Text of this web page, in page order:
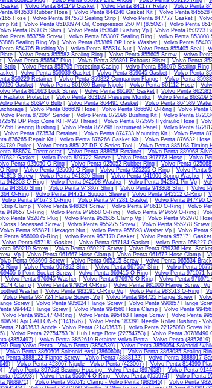
Gasket| Volvo Penta 841149 Gasket| Volvo Penta 841177 Relay| Volvo Penta
843533 Rubber Hose| Volvo Penta 844240 Gasket Kit| Volvo Penta 845528
Hose| Volvo Penta 847573 Sealing Strip| Volvo Penta 847777 Gasket|
Kit
Volvo Penta 85108974 Oil, Compressor 250 Ml (8.5OZ) Volvo Penta
Penta 853035 Shim Volvo Penta 853048 Bushing Vp Volvo Penta 853223
Penta 853759 Screw Volvo Penta 853807 Sealing Ring Volvo Penta 853808
Sealing Ring Vp| Volvo Penta 853869 DP Lock Washer| Volvo Penta
854705 Bushing Vp
Volvo Penta 855314 Nut Volvo Penta 855405 Seal
| Volvo Penta 855582 Sealing Ring| Volvo Penta 855605 Screw| Volvo
| Volvo Penta 856547 Plug| Volvo Penta 856891 Exhaust Riser| Volvo Penta
Strip
Volvo Penta 858795 Protecting Casing Volvo Penta 858979 Sealing Ring
Volvo Penta 859039 Gasket Volvo Penta 859045 Gasket Volvo Penta
859229 Retainer| Volvo Penta 859822 Companion Flange| Volvo Penta
Gasket| Volvo Penta 861080 Banjo Nipple| Volvo Penta 861112 Hose|
Penta 861663 Lock Screw Volvo Penta 861907 Gasket Volvo Penta
Radiator Protector
Volvo Penta 863169 Pressure Monitor Volvo Penta 863209
Penta 863946 Bulb Volvo Penta 864491 Gasket Volvo Penta 864589
Volvo Penta 866689 Hose Volvo Penta 866690 O-Ring Volvo Penta
Volvo Penta 872064 Sender Volvo Penta 872096 Bushing Kit Volvo Penta
DP Prop Cone KIT-M20 Thread
Volvo Penta 872595 Hydraulic Hose
Bearing Bushing| Volvo Penta 872798 Instrument Panel Volvo Penta
Volvo Penta 873534 Retainer Volvo Penta 874733 Mounting Kit Volvo Penta
876265 Repair Kit| Volvo Penta 876266 Gasket Kit| Volvo Penta 876632 Hose
Puller| Volvo Penta 885127 DP X Series Tool Volvo Penta 885163 Timing
888624 Thermostat| Volvo Penta 888958 Retainer| Volvo Penta 889968
Gasket
Volvo Penta 897722 Sleeve Volvo Penta 897773 Hose Volvo
Penta 925050 O-Ring| Volvo Penta 925052 Rubber Ring| Volvo Penta
Ring| Volvo Penta 925096 O-Ring| Volvo Penta 925255 O-Ring| Volvo Penta
Screw| Volvo Penta 941826 Shim Volvo Penta 941906 Spring Washer|
942353 O-Ring| Volvo Penta 942598 Washer| Volvo Penta 942871 Pin Vp|
943866 Shim
Volvo Penta 943867 Shim Volvo Penta 943868 Shim Volvo
O-Ring
Volvo Penta 944717 Support Sleeve Volvo Penta 945512 O-Ring
Volvo Penta 946743 O-Ring Volvo Penta 947281 Gasket Volvo Penta 947490
Strip Clamp
Volvo Penta 948324 Screw Volvo Penta 948610 O-Ring Volvo
949657 O-Ring| Volvo Penta 949658 O-Ring| Volvo Penta 949659 O-Ring|
Penta 952075 Plug| Volvo Penta 952635 Clamp Vp| Volvo Penta 952970
Cross Recessed Screw
Volvo Penta 955275 Screw Volvo Penta 955278 Screw
Volvo Penta 955821 Hexagon Nut Volvo Penta 955893 Washer Vp Volvo Penta
Penta 956000 O-Ring| Volvo Penta 957170 Gasket| Volvo Penta 957171 Gasket
Volvo Penta 957181 Gasket Volvo Penta 957184 Gasket Volvo Penta 958227
959219 Screw
Volvo Penta 959227 Screw Volvo Penta 959236 Hex.
Vp| Volvo Penta 961667 Hose Clamp| Volvo Penta 961672 Hose Clamp|
Penta 963699 Screw Volvo Penta 965215 Screw Volvo Penta 965534
Ring| Volvo Penta 967352 Shim Volvo Penta 967557 Shim Volvo Penta
6 Point Socket Screw
Volvo Penta 969415 O-Ring Volvo Penta 971071
Volvo Penta 976945 Washer Volvo Penta 976970 O-Ring Volvo Penta 976971
Clamp
Volvo Penta 979254 O-Ring Volvo Penta 981000 Flange Screw, Vp
Washer| Volvo Penta 983191 O-Ring Vp| Volvo Penta 983513 O-Ring|
Volvo Penta 984724 Flange Screw, Vp Volvo Penta 984725 Flange Screw
Screw
Volvo Penta 985024 Flange Screw Volvo Penta 990857 Flange
994442 Flange Screw| Volvo Penta 994560 Hose Clamp| Volvo Penta
Volvo Penta 995147 O-Ring Volvo Penta 995463 Flange Screw Volvo Penta
Api GALLON-5 (1141676)| Volvo Penta 183391 Needle Roller Bushing -
21403633 Anode - Volvo Penta (21403633)| Volvo Penta 22125080 Screw
| Volvo Penta 22754753 'h' Hub Large Bore (22754753)| Volvo Penta 30788490
(3852497)| Volvo Penta 3852619 Retainer Volvo Penta - Volvo Penta (3852619)
Plug Volvo Penta - Volvo Penta (3854539)
Volvo Penta 3859054 Solenoid
Volvo Penta 3860606 Solenoid *wsl (3860606) Volvo Penta 3863085 Sealing
Penta 3888122 Flange Screw - Volvo Penta (3888122)| Volvo Penta 3888917
Volvo Penta 423067 Nipple - Volvo Penta (423067) Volvo Penta 814390
| Volvo Penta 897658 Bearing Housing - Volvo Penta (897658)| Volvo Penta
(925093)
Volvo Penta 955974 O-Ring - Volvo Penta (955974) Volvo Penta
(968971)
Volvo Penta 982645 Clamp - Volvo Penta (982645) Volvo Penta